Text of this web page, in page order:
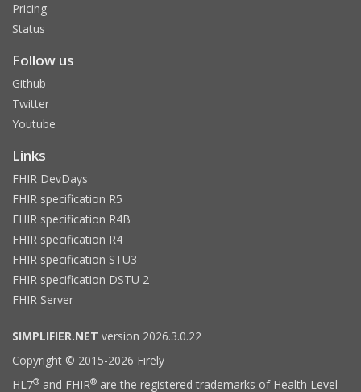
Pricing
Status
Follow us
Github
Twitter
Youtube
Links
FHIR DevDays
FHIR specification R5
FHIR specification R4B
FHIR specification R4
FHIR specification STU3
FHIR specification DSTU 2
FHIR Server
SIMPLIFIER.NET version 2026.3.0.22
Copyright © 2015-2026 Firely
HL7® and FHIR® are the registered trademarks of Health Level